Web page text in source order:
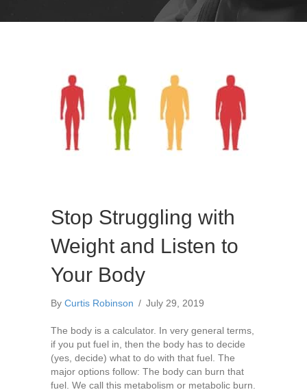
Stop Struggling with
Weight and Listen to
Your Body
By Curtis Robinson / July 29, 2019
The body is a calculator. In very general terms,
if you put fuel in, then the body has to decide
(yes, decide) what to do with that fuel. The
major options follow: The body can burn that
fuel. We call this metabolism or metabolic burn.